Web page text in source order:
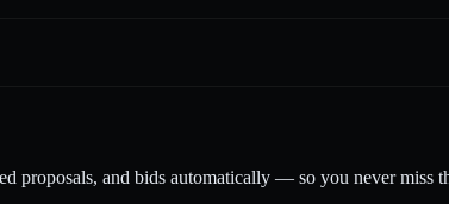
proposals, and bids automatically — so you never miss